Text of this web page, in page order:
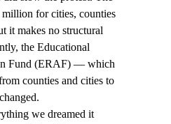
for cities, counties
it makes no structural
the Educational
Fund (ERAF) — which
counties and cities to